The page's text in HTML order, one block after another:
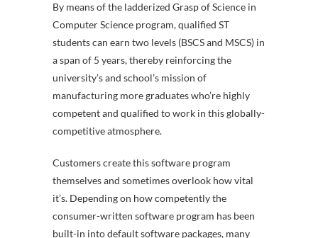
By means of the ladderized Grasp of Science in
Computer Science program, qualified ST
students can earn two levels (BSCS and MSCS) in
a span of 5 years, thereby reinforcing the
university’s and school’s mission of
manufacturing more graduates who’re highly
competent and qualified to work in this globally-
competitive atmosphere.
Customers create this software program
themselves and sometimes overlook how vital
it’s. Depending on how competently the
consumer-written software program has been
built-in into default software packages, many